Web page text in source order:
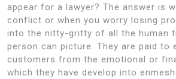
appear for a lawyer? The answer is
conflict or when you worry losing
into the nitty-gritty of all the human
person can picture. They are paid to
customers from the emotional or
which they have develop into